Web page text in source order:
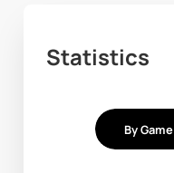
Statistics
By Game